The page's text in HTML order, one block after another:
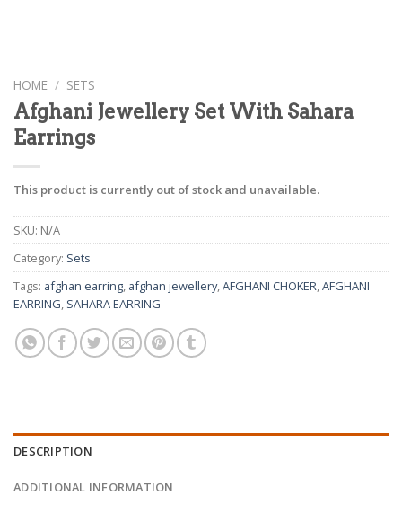
HOME / SETS
Afghani Jewellery Set With Sahara
Earrings
This product is currently out of stock and unavailable.
SKU: N/A
Category: Sets
Tags: afghan earring afghan jewellery, AFGHANI CHOKER AFGHANI
EARRING SAHARA EARRING
DESCRIPTION
ADDITIONAL INFORMATION